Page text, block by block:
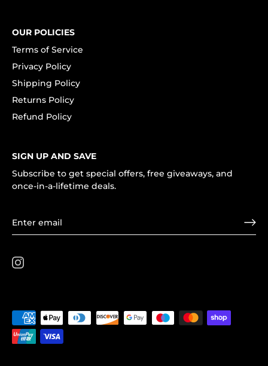
OUR POLICIES
Terms of Service
Privacy Policy
Shipping Policy
Returns Policy
Refund Policy
SIGN UP AND SAVE
Subscribe to get special offers, free giveaways, and
once-in-a-lifetime deals.